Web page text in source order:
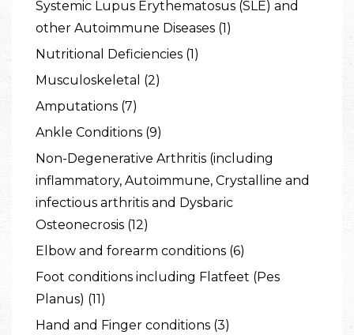
Systemic Lupus Erythematosus (SLE) and
other Autoimmune Diseases (1)
Nutritional Deficiencies (1)
Musculoskeletal (2)
Amputations (7)
Ankle Conditions (9)
Non-Degenerative Arthritis (including
inflammatory, Autoimmune, Crystalline and
infectious arthritis and Dysbaric
Osteonecrosis (12)
Elbow and forearm conditions (6)
Foot conditions including Flatfeet (Pes
Planus) (11)
Hand and Finger conditions (3)